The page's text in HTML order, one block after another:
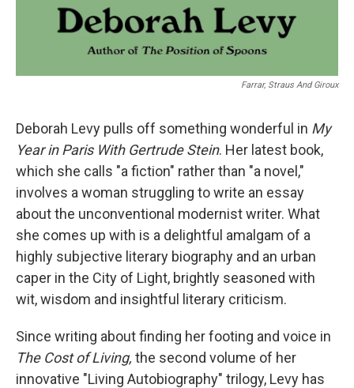
Farrar, Straus And Giroux
Deborah Levy pulls off something wonderful in My
Year in Paris With Gertrude Stein. Her latest book,
which she calls "a fiction" rather than "a novel,"
involves a woman struggling to write an essay
about the unconventional modernist writer. What
she comes up with is a delightful amalgam of a
highly subjective literary biography and an urban
caper in the City of Light, brightly seasoned with
wit, wisdom and insightful literary criticism.
Since writing about finding her footing and voice in
The Cost of Living, the second volume of her
innovative "Living Autobiography" trilogy, Levy has